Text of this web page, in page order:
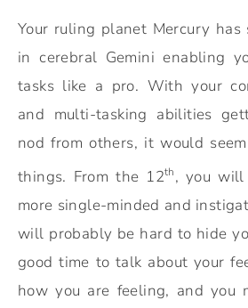
Your ruling planet Mercury
in cerebral Gemini enabling
tasks like a pro. With your
and multi-tasking abilities
nod from others, it would
things. From the 12th, you
more single-minded and
will probably be hard to hide
good time to talk about your
how you are feeling, and you